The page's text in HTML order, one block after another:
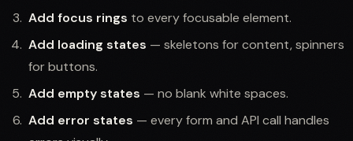
Add focus rings to every focusable element.
Add loading states — skeletons for content, spinners
for buttons.
Add empty states — no blank white spaces.
Add error states — every form and API call handles